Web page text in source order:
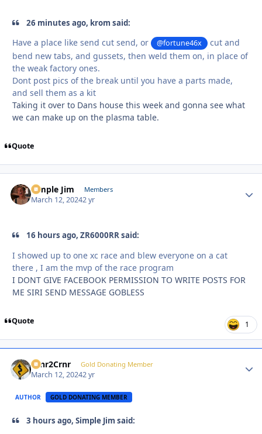
26 minutes ago, krom said:
Have a place like send cut send, or @fortune46x
cut and
bend new tabs, and gussets, then weld them on, in place of
the weak factory ones.
Dont post pics of the break until you have a parts made,
and sell them as a kit
Taking it over to Dans house this week and gonna see what
we can make up on the plasma table.
Quote
Simple Jim Members
March 12, 20242 yr
16 hours ago, ZR6000RR said:
I showed up to one xc race and blew everyone on a cat
there , I am the mvp of the race program
I DONT GIVE FACEBOOK PERMISSION TO WRITE POSTS FOR
ME SIRI SEND MESSAGE GOBLESS
Quote 1
Crnr2Crnr Gold Donating Member
March 12, 20242 yr
AUTHOR GOLD DONATING MEMBER
3 hours ago, Simple Jim said: